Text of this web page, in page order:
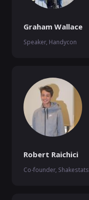
Graham Wallace
Speaker, Handycon
Robert Raichici
Co-founder, Shakestats